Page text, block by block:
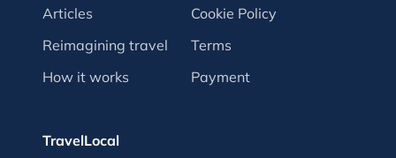
Articles
Reimagining travel
How it works
Cookie Policy
Terms
Payment
TravelLocal